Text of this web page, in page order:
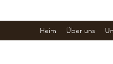
Heim Über uns